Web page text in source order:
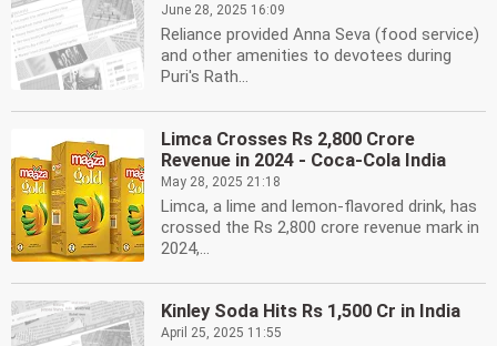
June 28, 2025 16:09
Reliance provided Anna Seva (food service)
and other amenities to devotees during
Puri's Rath...
Limca Crosses Rs 2,800 Crore
Revenue in 2024 - Coca-Cola India
May 28, 2025 21:18
Limca, a lime and lemon-flavored drink, has
crossed the Rs 2,800 crore revenue mark in
2024,...
Kinley Soda Hits Rs 1,500 Cr in India
April 25, 2025 11:55